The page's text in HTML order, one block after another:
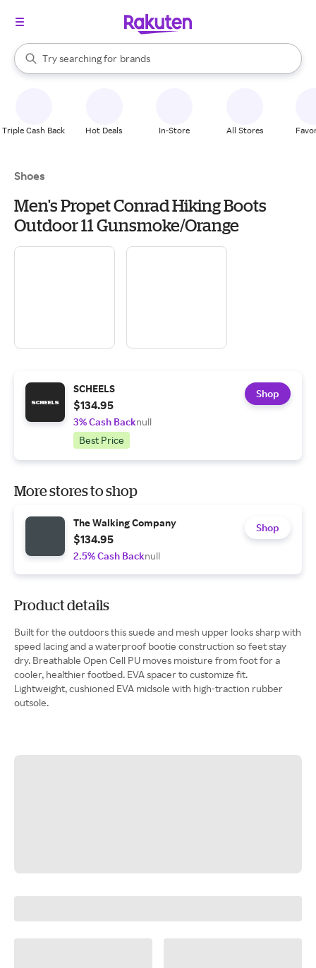
Search Rakuten
Try searching for
stores
brands
groceries
When autocomplete results are available, use the up and down
Triple Cash Back Hot Deals In-Store All Stores
Shoes
Men's Propet Conrad Hiking Boots
Outdoor 11 Gunsmoke/Orange
SCHEELS
$134.95
3% Cash Backnull
Best Price
Shop
More stores to shop
The Walking Company
$134.95
2.5% Cash Backnull
Shop
Product details
Built for the outdoors this suede and mesh upper looks sharp with
speed lacing and a waterproof bootie construction so feet stay
dry. Breathable Open Cell PU moves moisture from foot for a
cooler, healthier footbed. EVA spacer to customize fit.
Lightweight, cushioned EVA midsole with high-traction rubber
outsole.